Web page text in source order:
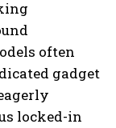
often
gadget
locked-in